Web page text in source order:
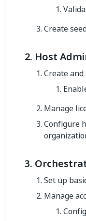
Create
2. Host
Create
Manage
Configure
3.
Set up
Manage